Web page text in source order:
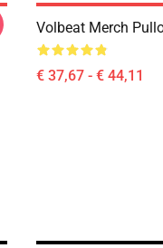
Volbeat Merch
€ 37,67 - € 44,11